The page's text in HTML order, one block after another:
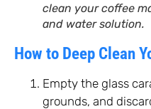
clean your coffee
and water solution.
How to Deep Clean
Empty the glass
grounds, and